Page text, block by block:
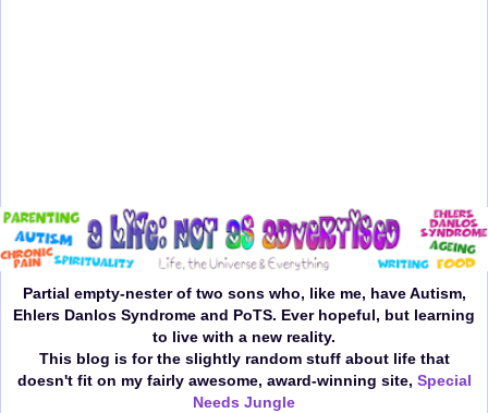
Partial empty-nester of two sons who, like me, have Autism,
Ehlers Danlos Syndrome and PoTS. Ever hopeful, but learning
to live with a new reality.
This blog is for the slightly random stuff about life that
doesn't fit on my fairly awesome, award-winning site, Special
Needs Jungle